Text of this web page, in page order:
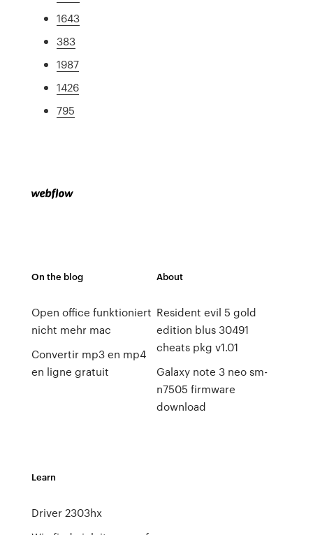
1643
383
1987
1426
795
On the blog
Open office funktioniert
nicht mehr mac
Convertir mp3 en mp4
en ligne gratuit
About
Resident evil 5 gold
edition blus 30491
cheats pkg v1.01
Galaxy note 3 neo sm-
n7505 firmware
download
Learn
Driver 2303hx